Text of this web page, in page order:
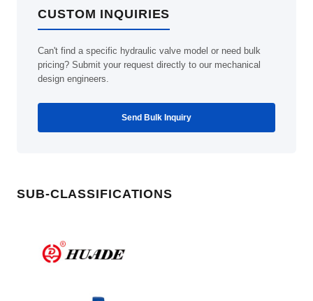
CUSTOM INQUIRIES
Can't find a specific hydraulic valve model or need bulk
pricing? Submit your request directly to our mechanical
design engineers.
Send Bulk Inquiry
SUB-CLASSIFICATIONS